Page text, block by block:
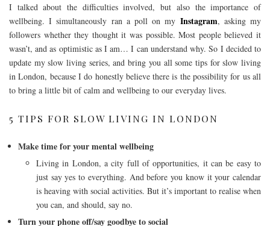
I talked about the difficulties involved, but also the importance of
wellbeing. I simultaneously ran a poll on my Instagram, asking my
followers whether they thought it was possible. Most people believed it
wasn’t, and as optimistic as I am… I can understand why. So I decided to
update my slow living series, and bring you all some tips for slow living
in London, because I do honestly believe there is the possibility for us all
to bring a little bit of calm and wellbeing to our everyday lives.
5 TIPS FOR SLOW LIVING IN LONDON
Make time for your mental wellbeing
Living in London, a city full of opportunities, it can be easy to
just say yes to everything. And before you know it your calendar
is heaving with social activities. But it’s important to realise when
you can, and should, say no.
Turn your phone off/say goodbye to social